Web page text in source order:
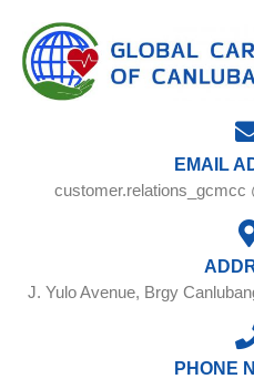
EMAIL
customer.relations_gcmcc
J. Yulo Avenue, Brgy
PHONE